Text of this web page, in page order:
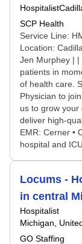
Hospitalist
SCP Health
Service Line:
Location:
Jen Murphey | |
patients in
of health care.
Physician to
us to grow your
deliver high-
EMR: Cerner •
hospital and
Locums -
in central
Hospitalist
Michigan,
GO Staffing